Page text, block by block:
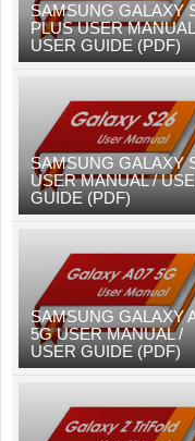
SAMSUNG GALAXY
PLUS USER
USER GUIDE (PDF)
SAMSUNG GALAXY
USER MANUAL /
GUIDE (PDF)
SAMSUNG GALAXY
5G USER MANUAL /
USER GUIDE (PDF)